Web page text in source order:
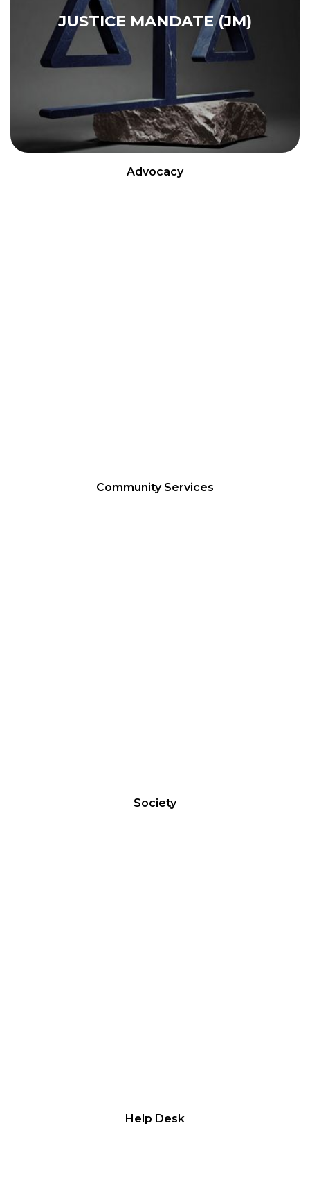
JUSTICE MANDATE (JM)
Advocacy
Community Services
Society
Help Desk